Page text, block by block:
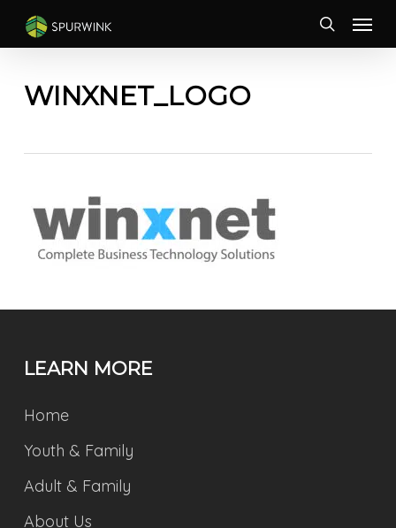
main
Menu
WINXNET_LOGO
LEARN MORE
Home
Youth & Family
Adult & Family
About Us